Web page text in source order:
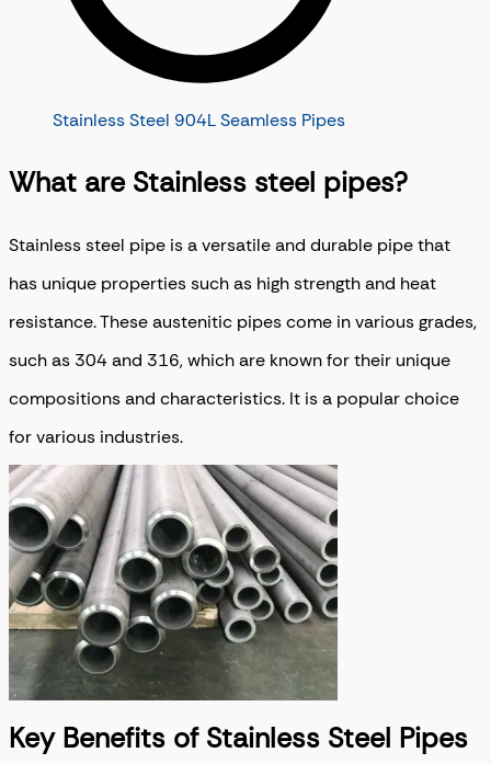
Stainless Steel 904L Seamless Pipes
What are Stainless steel pipes?
Stainless steel pipe is a versatile and durable pipe that
has unique properties such as high strength and heat
resistance. These austenitic pipes come in various grades,
such as 304 and 316, which are known for their unique
compositions and characteristics. It is a popular choice
for various industries.
Key Benefits of Stainless Steel Pipes